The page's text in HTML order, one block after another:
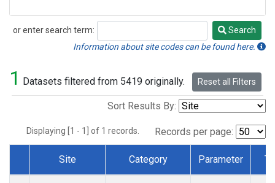
or enter search term:
Search
Search
Information about site codes can be found here.
1 Datasets filtered from 5419 originally. Reset all Filters
Sort Results By:
Displaying [1 - 1] of 1 records. Records per page:
Dataset Number
Site Category Parameter